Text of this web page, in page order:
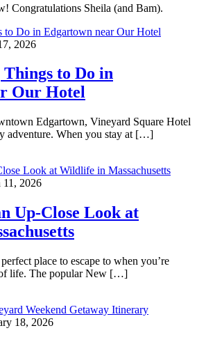
Congratulations Sheila (and Bam).
2026
to Do in
Our Hotel
Edgartown, Vineyard Square Hotel
adventure. When you stay at […]
11, 2026
Up-Close Look at
place to escape to when you’re
life. The popular New […]
18, 2026